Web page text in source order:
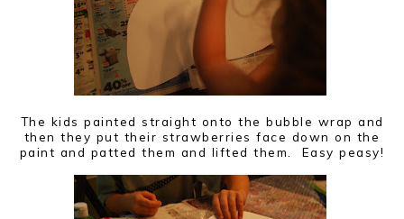
The kids painted straight onto the bubble wrap and
then they put their strawberries face down on the
paint and patted them and lifted them. Easy peasy!